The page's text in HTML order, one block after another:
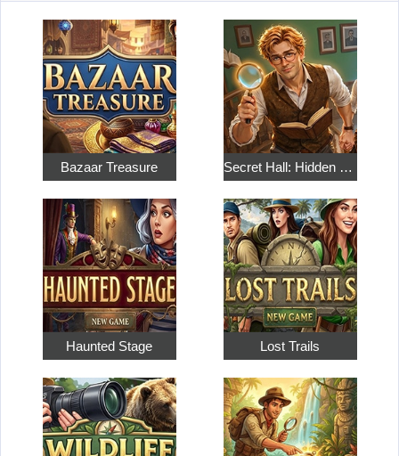
Bazaar Treasure Secret Hall: Hidden Objects
Haunted Stage Lost Trails